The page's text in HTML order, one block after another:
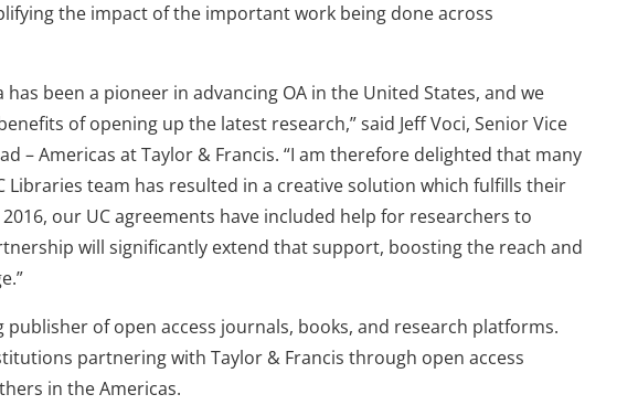
the impact of the important work being done across
has been a pioneer in advancing OA in the United States, and we
of opening up the latest research,” said Jeff Voci, Senior Vice
– Americas at Taylor & Francis. “I am therefore delighted that many
Libraries team has resulted in a creative solution which fulfills their
our UC agreements have included help for researchers to
will significantly extend that support, boosting the reach and
publisher of open access journals, books, and research platforms.
partnering with Taylor & Francis through open access
in the Americas.